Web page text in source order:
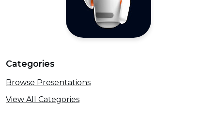
Categories
Browse Presentations
View All Categories